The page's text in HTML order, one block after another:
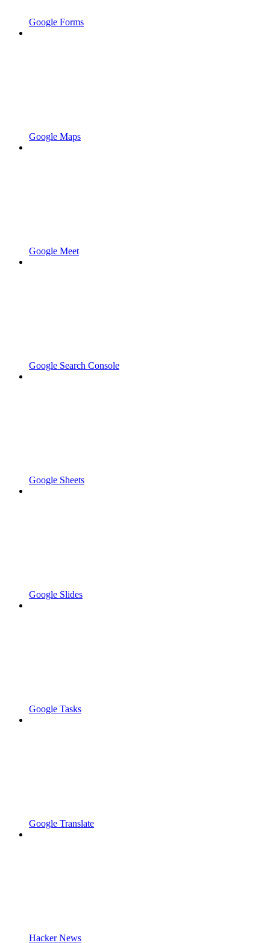
Google Forms
Google Maps
Google Meet
Google Search Console
Google Sheets
Google Slides
Google Tasks
Google Translate
Hacker News